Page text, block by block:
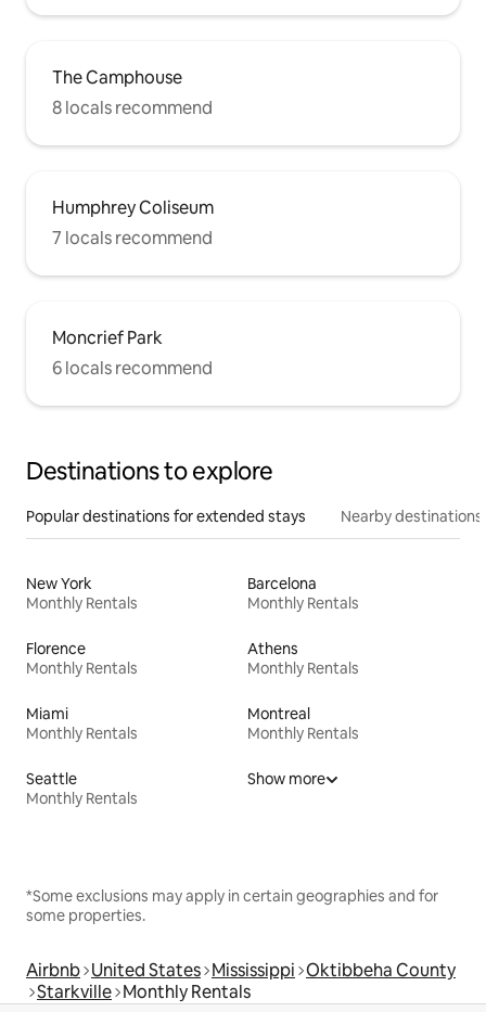
The Camphouse
8 locals recommend
Humphrey Coliseum
7 locals recommend
Moncrief Park
6 locals recommend
Destinations to explore
Popular destinations for extended stays Nearby destinations
New York
Monthly Rentals
Barcelona
Monthly Rentals
Florence
Monthly Rentals
Athens
Monthly Rentals
Miami
Monthly Rentals
Montreal
Monthly Rentals
Seattle
Monthly Rentals
Show more
*Some exclusions may apply in certain geographies and for
some properties.
Airbnb United States Mississippi Oktibbeha County
Starkville Monthly Rentals